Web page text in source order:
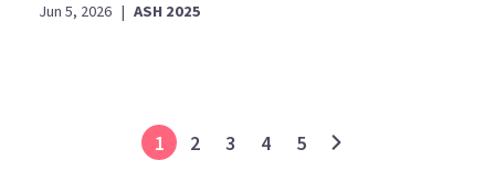
Jun 5, 2026 | ASH 2025
1 2 3 4 5